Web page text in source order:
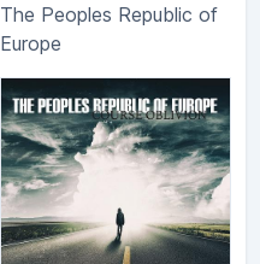
The Peoples Republic of
Europe